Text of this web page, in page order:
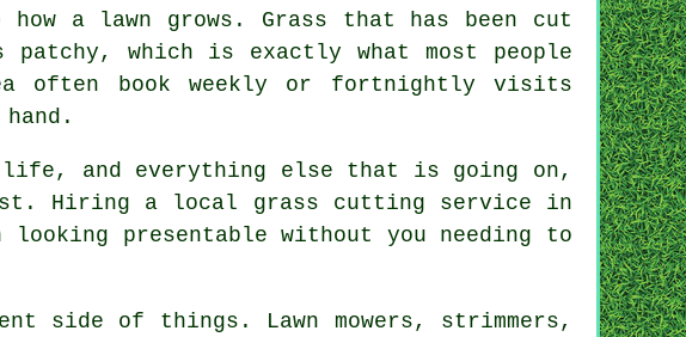
a lawn grows. Grass that has been cut
which is exactly what most people
often book weekly or fortnightly visits
and everything else that is going on,
Hiring a local grass cutting service in
presentable without you needing to
side of things. Lawn mowers, strimmers,